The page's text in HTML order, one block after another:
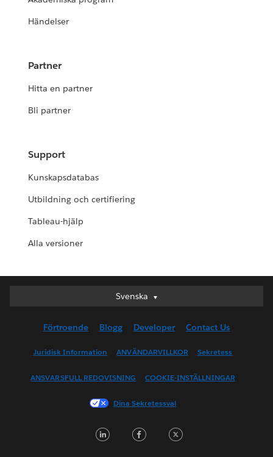
Händelser
Partner
Hitta en partner
Bli partner
Support
Kunskapsdatabas
Utbildning och certifiering
Tableau-hjälp
Alla versioner
Svenska
Svenska
English (UK)
English (US)
Français (Canada)
Français (France)
日本語
Förtroende Blogg Developer Contact Us
Juridisk Information ANVÄNDARVILLKOR Sekretess
ANSVARSFULL REDOVISNING COOKIE-INSTÄLLNINGAR
Dina Sekretessval
LinkedInFacebook